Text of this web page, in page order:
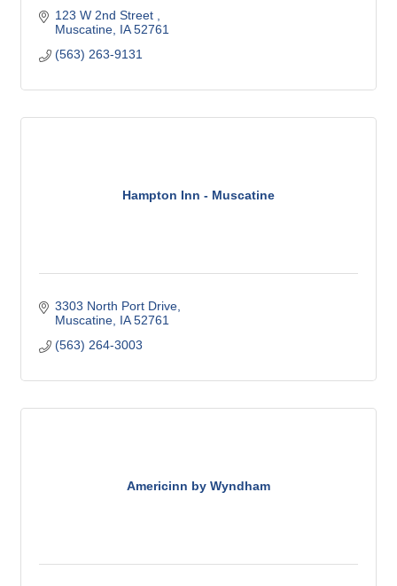
123 W 2nd Street
Muscatine IA 52761
(563) 263-9131
Hampton Inn - Muscatine
3303 North Port Drive
Muscatine IA 52761
(563) 264-3003
Americinn by Wyndham